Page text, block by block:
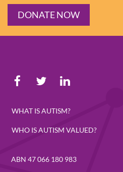
DONATE NOW
WHAT IS AUTISM?
WHO IS AUTISM VALUED?
ABN 47 066 180 983